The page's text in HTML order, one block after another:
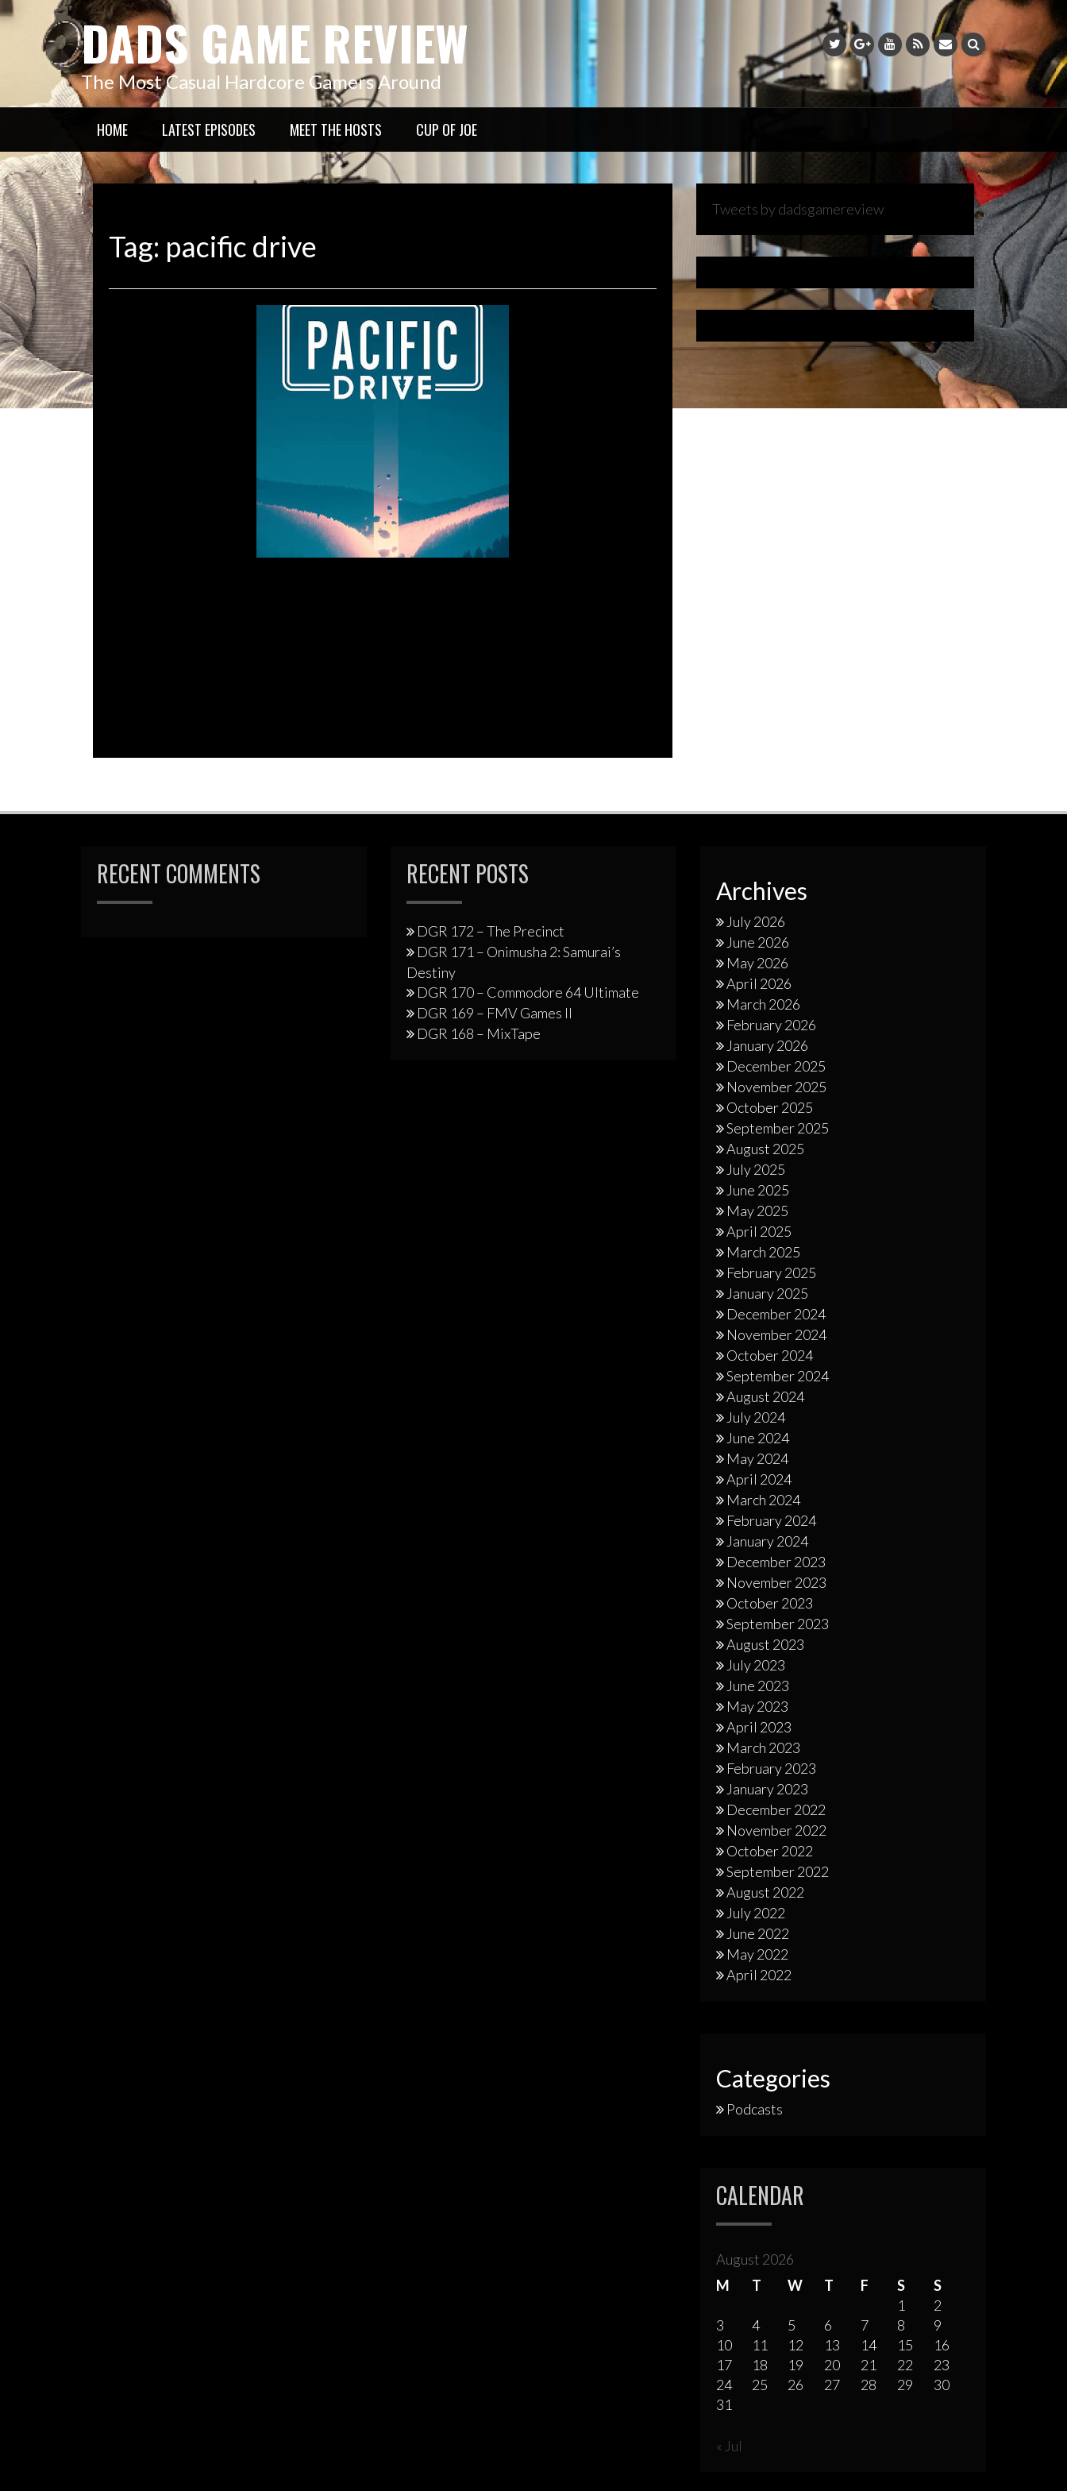
Skip
content
DADS GAME REVIEW
The Most Casual Hardcore Gamers Around
HOME LATEST EPISODES MEET THE HOSTS CUP OF JOE
Tag: pacific drive
DGR 110 – Pacific Drive
March 22, 2024
Comment is Closed
to talk about a unique rouge-like survival horror game called Pacific Drive. While
the one-sided talking was what annoyed Paul the most, Josh found it almost
impossible to get past level one. Listen in today and tell us […]
Tweets by dadsgamereview
RECENT COMMENTS RECENT POSTS
DGR 172 – The Precinct
DGR 171 – Onimusha 2: Samurai’s
Destiny
DGR 170 – Commodore 64 Ultimate
DGR 169 – FMV Games II
DGR 168 – MixTape
Archives
July 2026
June 2026
May 2026
April 2026
March 2026
February 2026
January 2026
December 2025
November 2025
October 2025
September 2025
August 2025
July 2025
June 2025
May 2025
April 2025
March 2025
February 2025
January 2025
December 2024
November 2024
October 2024
September 2024
August 2024
July 2024
June 2024
May 2024
April 2024
March 2024
February 2024
January 2024
December 2023
November 2023
October 2023
September 2023
August 2023
July 2023
June 2023
May 2023
April 2023
March 2023
February 2023
January 2023
December 2022
November 2022
October 2022
September 2022
August 2022
July 2022
June 2022
May 2022
April 2022
Categories
Podcasts
CALENDAR
August 2026
M
T W T F S
S
1
2
3
4 5 6 7 8
9
10
11 12 13 14 15
16
17
18 19 20 21 22
23
24
25 26 27 28 29
30
31
« Jul